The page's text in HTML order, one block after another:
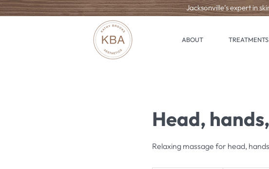
Jacksonville’s expert in
ABOUT TREATMENTS
Head,
Relaxing massage for head,